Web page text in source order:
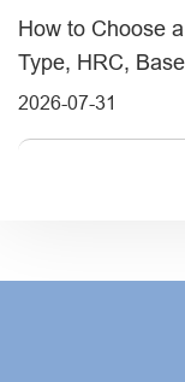
How to Choose
Type, HRC,
2026-07-31